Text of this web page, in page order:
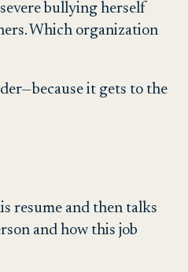
bullying herself
Which organization
it gets to the
resume and then talks
and how this job